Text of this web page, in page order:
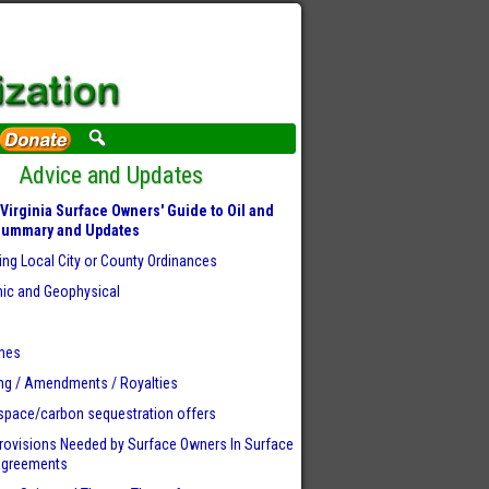
Advice and Updates
Surface Owners' Guide to Oil and
and Updates
Local City or County Ordinances
and Geophysical
/ Amendments / Royalties
carbon sequestration offers
Needed by Surface Owners In Surface